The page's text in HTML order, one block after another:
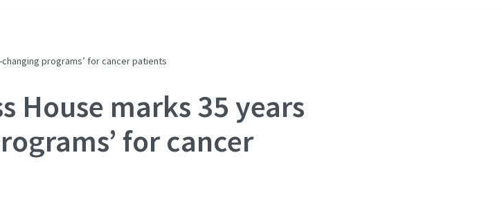
changing programs’ for cancer patients
House marks 35 years
for cancer